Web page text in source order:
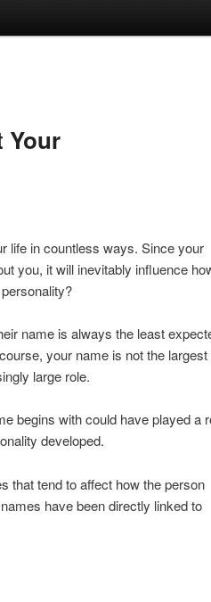
Your
life in countless ways. Since your
you, it will inevitably influence
name is always the least
your name is not the largest
large role.
begins with could have played a
developed.
that tend to affect how the person
have been directly linked to